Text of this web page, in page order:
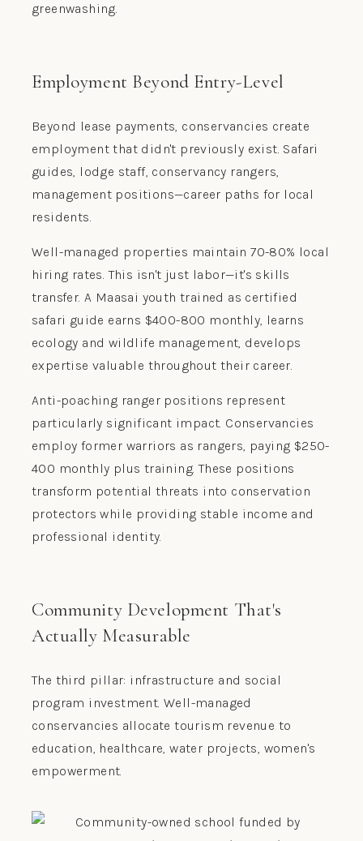
greenwashing.
Employment Beyond Entry-Level
Beyond lease payments, conservancies create
employment that didn't previously exist. Safari
guides, lodge staff, conservancy rangers,
management positions—career paths for local
residents.
Well-managed properties maintain 70-80% local
hiring rates. This isn't just labor—it's skills
transfer. A Maasai youth trained as certified
safari guide earns $400-800 monthly, learns
ecology and wildlife management, develops
expertise valuable throughout their career.
Anti-poaching ranger positions represent
particularly significant impact. Conservancies
employ former warriors as rangers, paying $250-
400 monthly plus training. These positions
transform potential threats into conservation
protectors while providing stable income and
professional identity.
Community Development That's
Actually Measurable
The third pillar: infrastructure and social
program investment. Well-managed
conservancies allocate tourism revenue to
education, healthcare, water projects, women's
empowerment.